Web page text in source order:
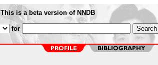
This is a beta version of NNDB
for